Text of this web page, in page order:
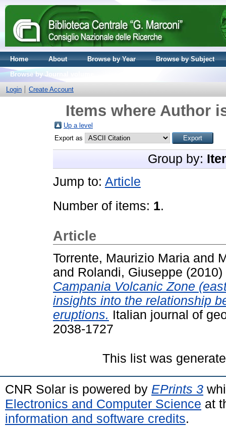
Home About Browse by Year
Browse by Subject
Browse by Journal volume
Login
Create Account
Items where Author
Up a level
Export as
Group by:
Jump to: Article
Number of items: 1.
Article
Torrente, Maurizio Maria and
and Rolandi, Giuseppe (2010)
Campania Volcanic Zone
insights into the relationship
eruptions. Italian journal of
2038-1727
This list was
CNR Solar is powered by EPrints 3
Electronics and Computer Science at
information and software credits.